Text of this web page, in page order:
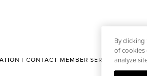
| CONTACT MEMBER SERVICES|
By clicking
of cookies
analyze